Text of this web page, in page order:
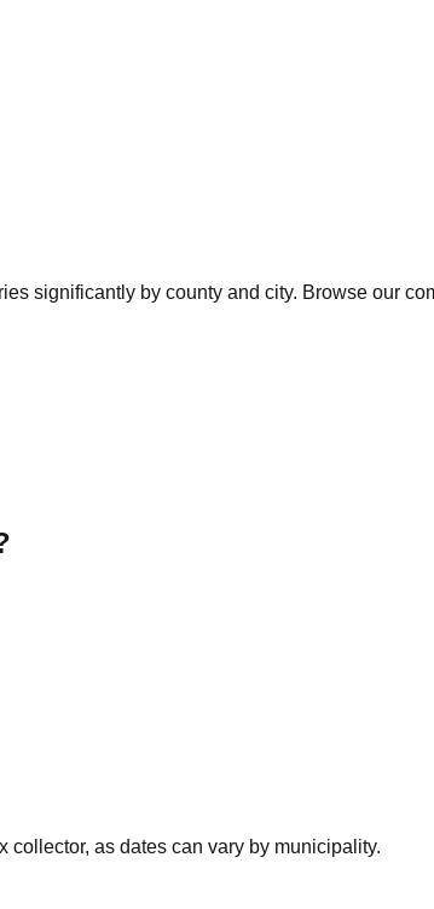
significantly by county and city. Browse our
as dates can vary by municipality.